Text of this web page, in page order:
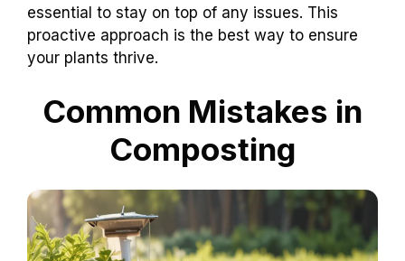
essential to stay on top of any issues. This
proactive approach is the best way to ensure
your plants thrive.
Common Mistakes in
Composting